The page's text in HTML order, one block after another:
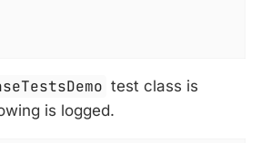
test class is
is logged.